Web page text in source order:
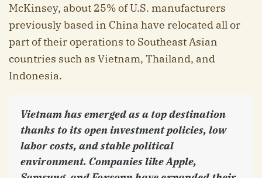
McKinsey, about 25% of U.S. manufacturers
previously based in China have relocated all or
part of their operations to Southeast Asian
countries such as Vietnam, Thailand, and
Indonesia.
Vietnam has emerged as a top destination
thanks to its open investment policies, low
labor costs, and stable political
environment. Companies like Apple,